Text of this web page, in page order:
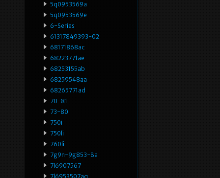
5q0953569a
5q0953569e
6-Series
61317849393-02
68171868ac
68223771ae
68253155ab
68259548aa
68265771ad
70-81
73-80
750i
750li
760li
7g9n-9g853-Ba
7l6907567
7l6953507aq